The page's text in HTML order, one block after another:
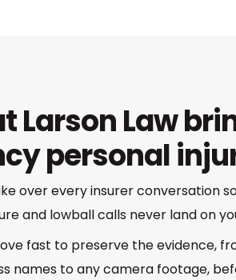
Larson Law
personal
over every insurer conversation
and lowball calls never land on
fast to preserve the evidence,
names to any camera footage,